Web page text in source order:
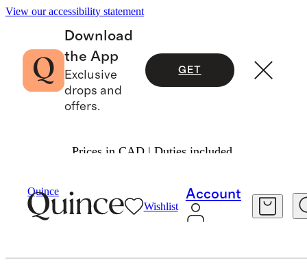
View our accessibility statement
Download
the App
Exclusive
drops and
offers.
GET
Prices in CAD | Duties included.
Quince
Wishlist
Account
LUXE TOUCH PIMA TEES